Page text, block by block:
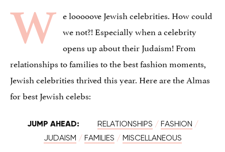
W e looooove Jewish celebrities. How could
we not?! Especially when a celebrity
opens up about their Judaism! From
relationships to families to the best fashion moments,
Jewish celebrities thrived this year. Here are the Almas
for best Jewish celebs:
JUMP AHEAD: RELATIONSHIPS / FASHION /
JUDAISM / FAMILIES / MISCELLANEOUS